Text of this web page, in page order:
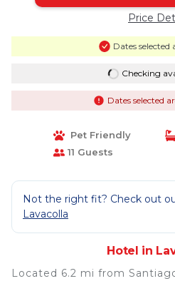
Price
Dates selected
Checking
Dates selected
Pet Friendly
11 Guests
Not the right fit? Check out
Lavacolla
Hotel in
Located 6.2 mi from